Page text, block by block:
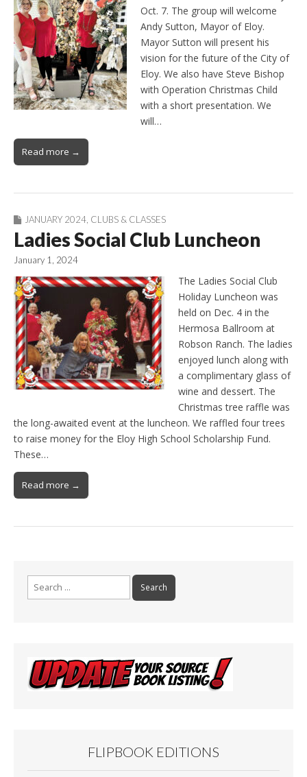
Oct. 7. The group will welcome
Andy Sutton, Mayor of Eloy.
Mayor Sutton will present his
vision for the future of the City of
Eloy. We also have Steve Bishop
with Operation Christmas Child
with a short presentation. We
will…
Read more →
JANUARY 2024 CLUBS & CLASSES
Ladies Social Club Luncheon
January 1, 2024
The Ladies Social Club
Holiday Luncheon was
held on Dec. 4 in the
Hermosa Ballroom at
Robson Ranch. The ladies
enjoyed lunch along with
a complimentary glass of
wine and dessert. The
Christmas tree raffle was
the long-awaited event at the luncheon. We raffled four trees
to raise money for the Eloy High School Scholarship Fund.
These…
Read more →
FLIPBOOK EDITIONS